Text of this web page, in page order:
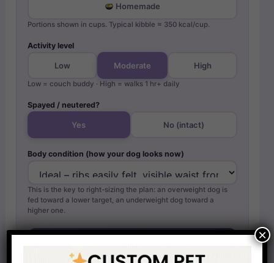
Homemade
Portions shown in cups. Typical kibble ≈ 350 kcal/cup.
Activity level
Low Moderate High
Low = couch buddy · High = walks 1 hr+ daily
Spayed / neutered?
Yes No (intact)
Body condition (how your dog looks now)
This is the key to right-sizing the plan: an overweight dog is
fed toward a lower target, an underweight dog toward a
higher one.
×